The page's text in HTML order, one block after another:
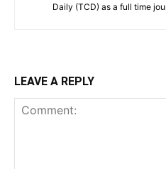
Daily (TCD) as a full time
LEAVE A REPLY